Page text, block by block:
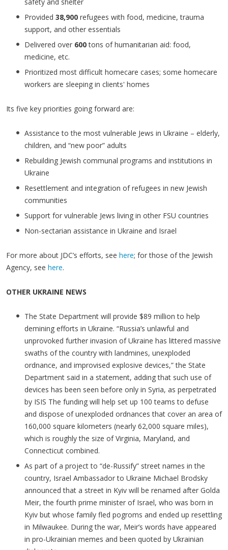
Provided 38,900 refugees with food, medicine, trauma
support, and other essentials
Delivered over 600tons of humanitarian aid: food,
medicine, etc.
Prioritized most difficult homecare cases; some homecare
workers are sleeping in clients' homes
Its five key priorities going forward are:
Assistance to the most vulnerable Jews in Ukraine – elderly,
children, and “new poor” adults
Rebuilding Jewish communal programs and institutions in
Ukraine
Resettlement and integration of refugees in new Jewish
communities
Support for vulnerable Jews living in other FSU countries
Non-sectarian assistance in Ukraine and Israel
For more about JDC’s efforts, see here; for those of the Jewish
Agency, see here.
OTHER UKRAINE NEWS
The State Department will provide $89 million to help
demining efforts in Ukraine. “Russia’s unlawful and
unprovoked further invasion of Ukraine has littered massive
swaths of the country with landmines, unexploded
ordnance, and improvised explosive devices,” the State
Department said in a statement, adding that such use of
devices has been seen before only in Syria, as perpetrated
by ISIS The funding will help set up 100 teams to defuse
and dispose of unexploded ordnances that cover an area of
160,000 square kilometers (nearly 62,000 square miles),
which is roughly the size of Virginia, Maryland, and
Connecticut combined.
As part of a project to “de-Russify” street names in the
country, Israel Ambassador to Ukraine Michael Brodsky
announced that a street in Kyiv will be renamed after Golda
Meir, the fourth prime minister of Israel, who was born in
Kyiv but whose family fled pogroms and ended up resettling
in Milwaukee. During the war, Meir’s words have appeared
in pro-Ukrainian memes and been quoted by Ukrainian